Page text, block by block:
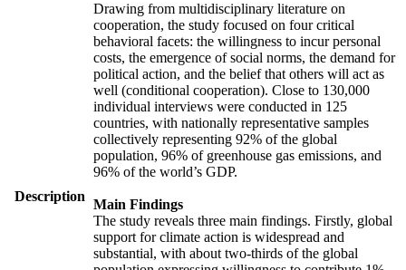
Description
Drawing from multidisciplinary literature on
cooperation, the study focused on four critical
behavioral facets: the willingness to incur personal
costs, the emergence of social norms, the demand for
political action, and the belief that others will act as
well (conditional cooperation). Close to 130,000
individual interviews were conducted in 125
countries, with nationally representative samples
collectively representing 92% of the global
population, 96% of greenhouse gas emissions, and
96% of the world’s GDP.
Main Findings
The study reveals three main findings. Firstly, global
support for climate action is widespread and
substantial, with about two-thirds of the global